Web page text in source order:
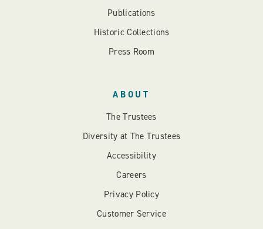
Publications
Historic Collections
Press Room
ABOUT
The Trustees
Diversity at The Trustees
Accessibility
Careers
Privacy Policy
Customer Service